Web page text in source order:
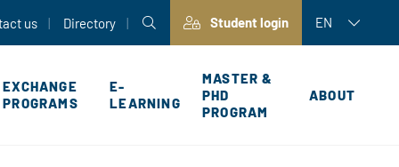
us Directory Student login EN
EXCHANGE
PROGRAMS
E-
LEARNING
MASTER &
PHD
PROGRAM
ABOUT